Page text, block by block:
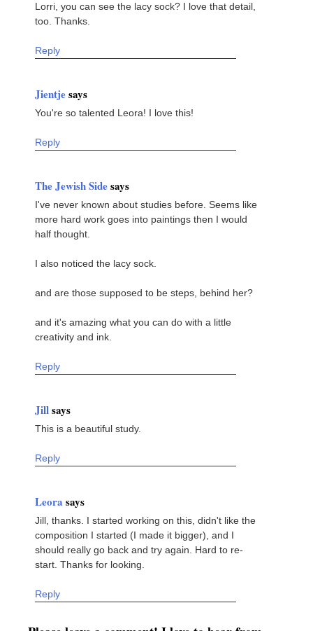
Lorri, you can see the lacy sock? I love that detail,
too. Thanks.
Reply
Jientjesays
You're so talented Leora! I love this!
Reply
The Jewish Sidesays
I've never known about studies before. Seems like
more hard work goes into paintings then I would
half thought.
I also noticed the lacy sock.
and are those supposed to be steps, behind her?
and it's amazing what you can do with a little
creativity and ink.
Reply
Jillsays
This is a beautiful study.
Reply
Leora says
Jill, thanks. I started working on this, didn't like the
composition I started (I made it bigger), and I
should really go back and try again. Hard to re-
start. Thanks for looking.
Reply